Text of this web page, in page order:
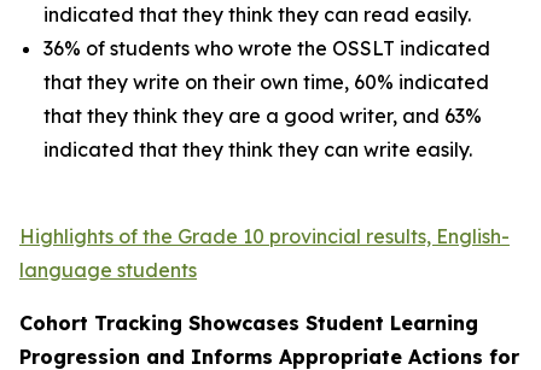
indicated that they think they can read easily.
36% of students who wrote the OSSLT indicated
that they write on their own time, 60% indicated
that they think they are a good writer, and 63%
indicated that they think they can write easily.
Highlights of the Grade 10 provincial results, English-
language students
Cohort Tracking Showcases Student Learning
Progression and Informs Appropriate Actions for